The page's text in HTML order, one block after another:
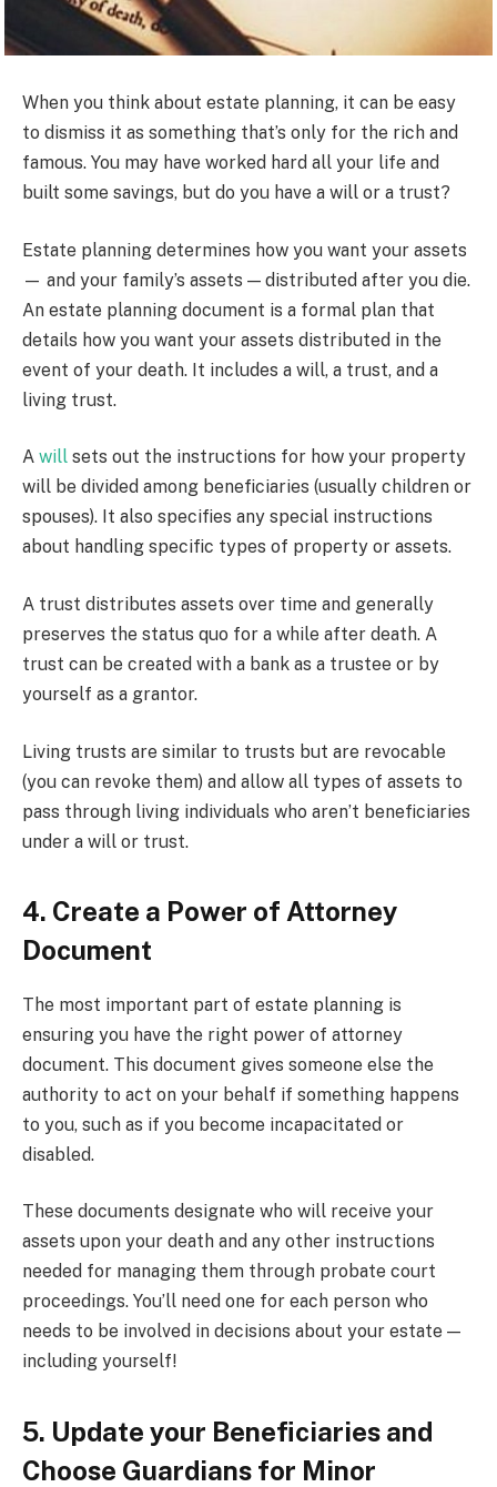
When you think about estate planning, it can be easy
to dismiss it as something that’s only for the rich and
famous. You may have worked hard all your life and
built some savings, but do you have a will or a trust?
Estate planning determines how you want your assets
— and your family’s assets — distributed after you die.
An estate planning document is a formal plan that
details how you want your assets distributed in the
event of your death. It includes a will, a trust, and a
living trust.
A will sets out the instructions for how your property
will be divided among beneficiaries (usually children or
spouses). It also specifies any special instructions
about handling specific types of property or assets.
A trust distributes assets over time and generally
preserves the status quo for a while after death. A
trust can be created with a bank as a trustee or by
yourself as a grantor.
Living trusts are similar to trusts but are revocable
(you can revoke them) and allow all types of assets to
pass through living individuals who aren’t beneficiaries
under a will or trust.
4. Create a Power of Attorney
Document
The most important part of estate planning is
ensuring you have the right power of attorney
document. This document gives someone else the
authority to act on your behalf if something happens
to you, such as if you become incapacitated or
disabled.
These documents designate who will receive your
assets upon your death and any other instructions
needed for managing them through probate court
proceedings. You’ll need one for each person who
needs to be involved in decisions about your estate —
including yourself!
5. Update your Beneficiaries and
Choose Guardians for Minor